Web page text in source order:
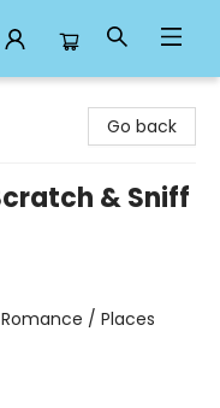
Go back
& Sniff
/ Places